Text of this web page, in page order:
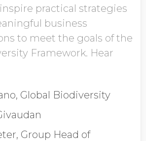
practical strategies
business
to meet the goals of the
Framework. Hear
Global Biodiversity
Group Head of